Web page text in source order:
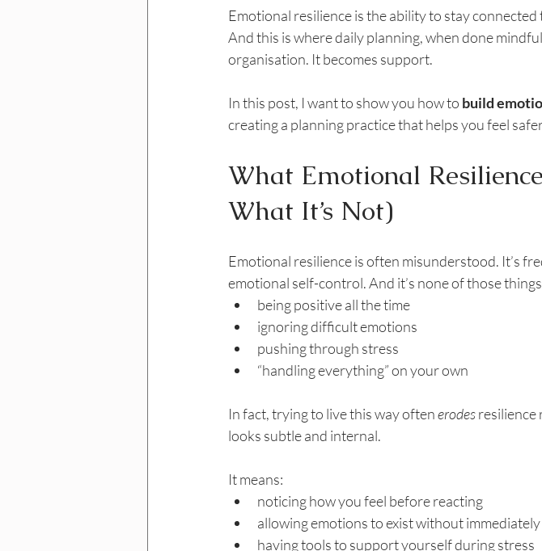
Emotional resilience is the ability to stay
And this is where daily planning, when done
organisation. It becomes support.
In this post, I want to show you how to build
creating a planning practice that helps you feel
What Emotional
What It’s Not)
Emotional resilience is often misunderstood. It’s
emotional self-control. And it’s none of those
being positive all the time
ignoring difficult emotions
pushing through stress
“handling everything” on your own
In fact, trying to live this way often erodes resilience
looks subtle and internal.
It means:
noticing how you feel before reacting
allowing emotions to exist without
having tools to support yourself during stress